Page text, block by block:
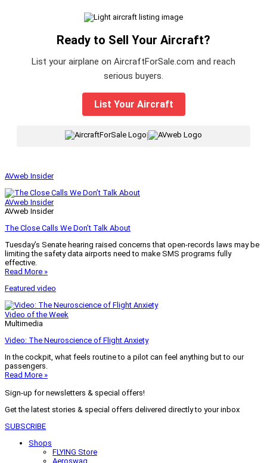
Ready to Sell Your Aircraft?
List your airplane on AircraftForSale.com and reach
serious buyers.
List Your Aircraft
AVweb Insider
AVweb Insider
AVweb Insider
The Close Calls We Don’t Talk About
Tuesday’s Senate hearing raised concerns that open-records laws may be
limiting the safety data airports need to make SMS programs fully
effective.
Read More »
Featured video
Video of the Week
Multimedia
Video: The Neuroscience of Flight Anxiety
In the cockpit, what feels routine to a pilot can feel anything but to our
passengers.
Read More »
Sign-up for newsletters & special offers!
Get the latest stories & special offers delivered directly to your inbox
SUBSCRIBE
Shops
FLYING Store
Aeroswag